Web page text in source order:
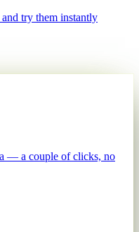
try them instantly
— a couple of clicks, no